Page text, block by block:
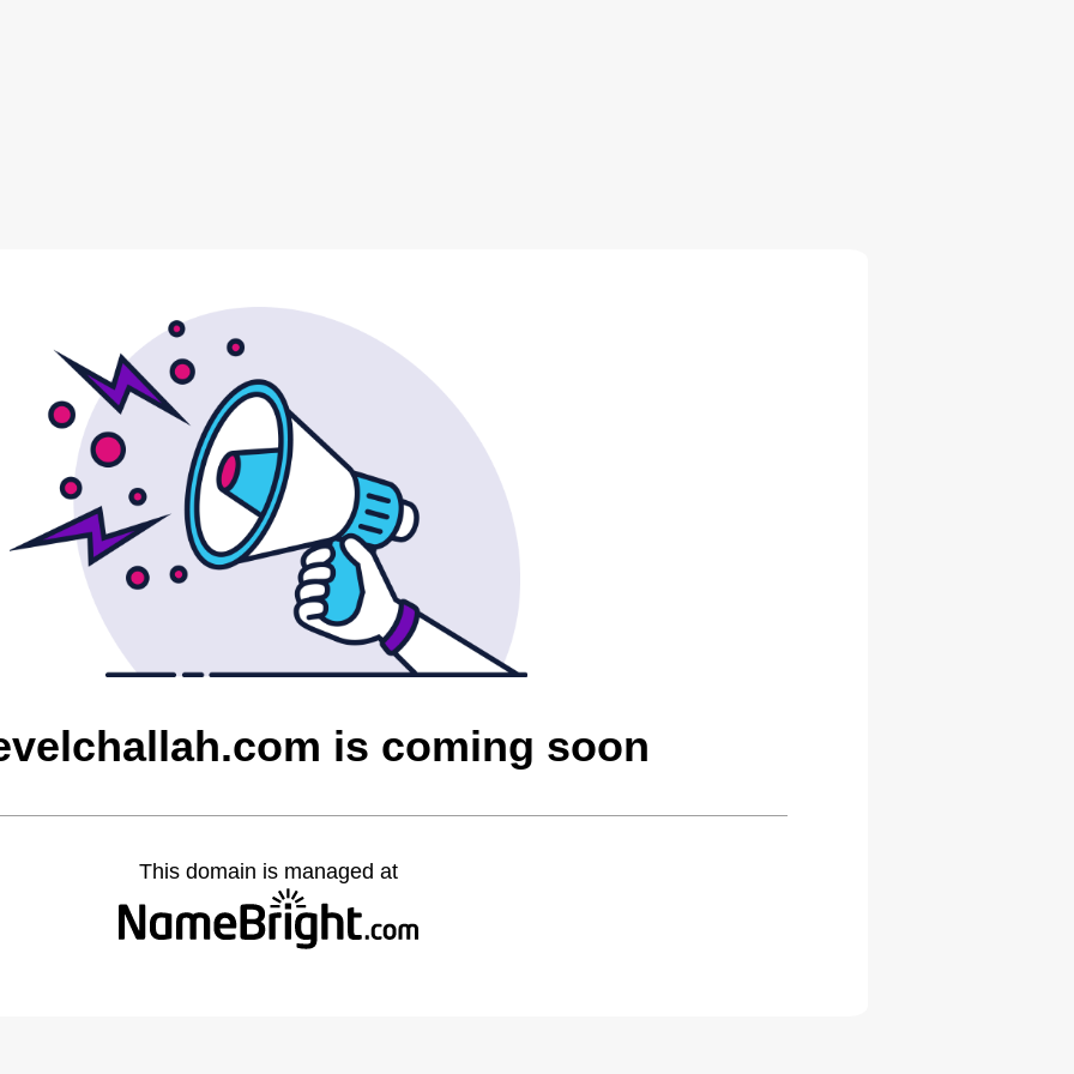
is coming soon
This domain is managed at